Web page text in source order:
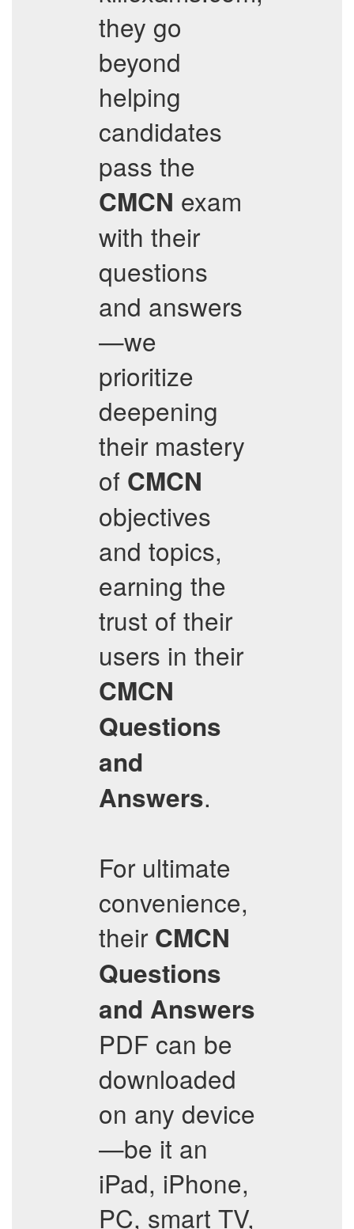
they go
beyond
helping
candidates
pass the
CMCN exam
with their
questions
and answers
—we
prioritize
deepening
their mastery
of CMCN
objectives
and topics,
earning the
trust of their
users in their
CMCN
Questions
and
Answers.
For ultimate
convenience,
their CMCN
Questions
and Answers
PDF can be
downloaded
on any device
—be it an
iPad, iPhone,
PC, smart TV,